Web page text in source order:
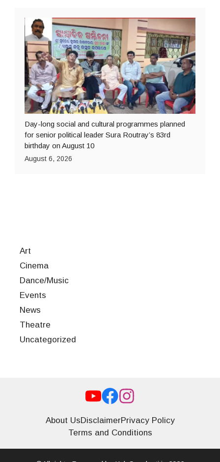
Day-long social and cultural programmes planned
for senior political leader Sura Routray’s 83rd
birthday on August 10
August 6, 2026
Art
Cinema
Dance/Music
Events
News
Theatre
Uncategorized
About UsDisclaimerPrivacy Policy
Terms and Conditions